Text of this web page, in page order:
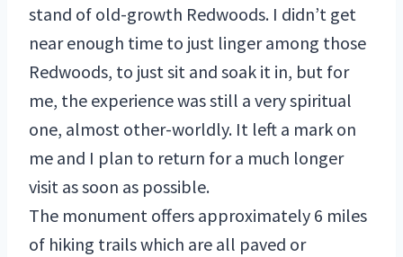
stand of old-growth Redwoods. I didn’t get
near enough time to just linger among those
Redwoods, to just sit and soak it in, but for
me, the experience was still a very spiritual
one, almost other-worldly. It left a mark on
me and I plan to return for a much longer
visit as soon as possible.
The monument offers approximately 6 miles
of hiking trails which are all paved or